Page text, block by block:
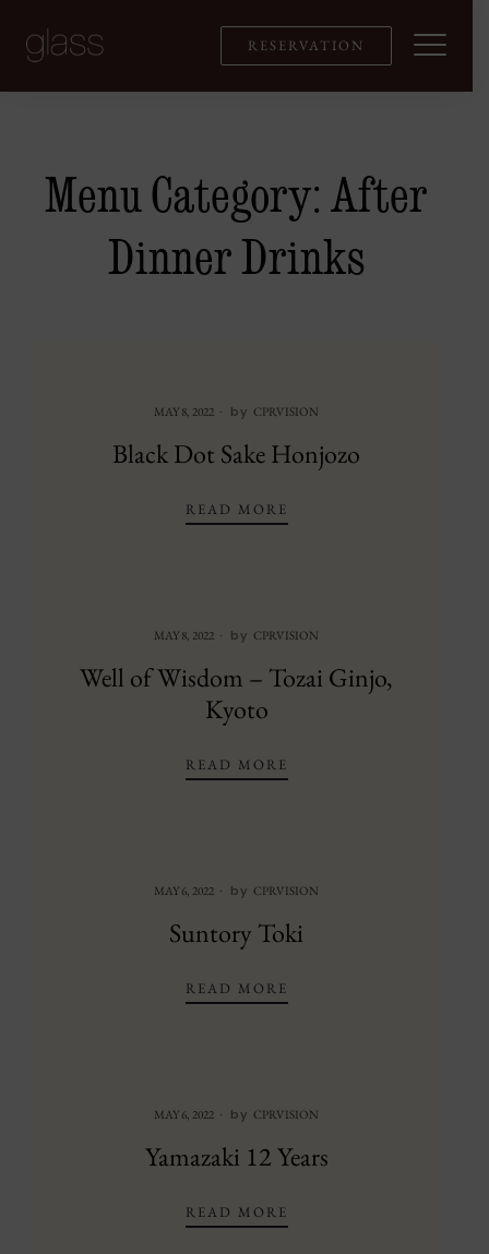
RESERVATION
Menu Category:After
Dinner Drinks
MAY 8, 2022 by CPRVISION
Black Dot Sake Honjozo
READ MORE
MAY 8, 2022 by CPRVISION
Well of Wisdom – Tozai Ginjo,
Kyoto
READ MORE
MAY 6, 2022 by CPRVISION
Suntory Toki
READ MORE
MAY 6, 2022 by CPRVISION
Yamazaki 12 Years
READ MORE